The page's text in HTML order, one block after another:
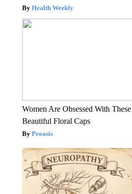
Health Weekly
Women Are Obsessed With These
Beautiful Floral Caps
Peoasis